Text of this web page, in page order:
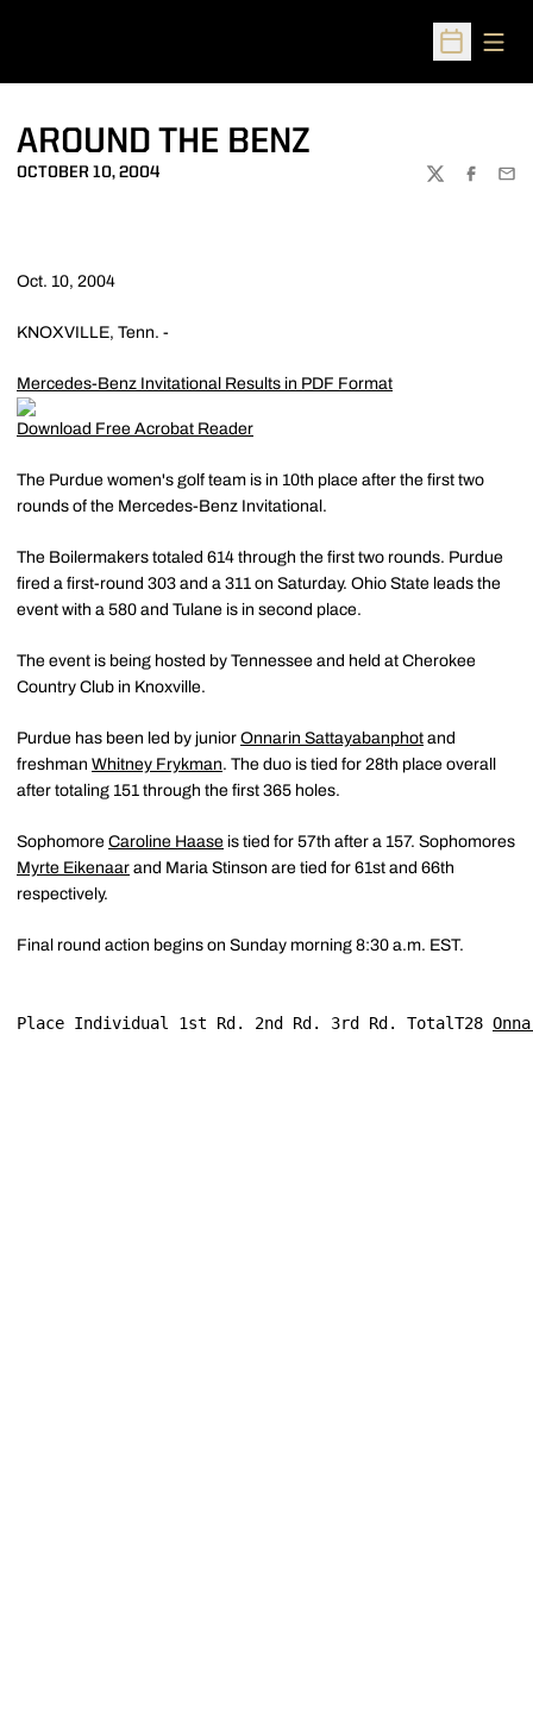
Open
AROUND THE BENZ
OCTOBER 10, 2004
TWITTER
Oct. 10, 2004
KNOXVILLE, Tenn. -
Mercedes-Benz Invitational Results in PDF Format
Download Free Acrobat Reader
The Purdue women's golf team is in 10th place after the first two
rounds of the Mercedes-Benz Invitational.
The Boilermakers totaled 614 through the first two rounds. Purdue
fired a first-round 303 and a 311 on Saturday. Ohio State leads the
event with a 580 and Tulane is in second place.
The event is being hosted by Tennessee and held at Cherokee
Country Club in Knoxville.
Purdue has been led by junior Onnarin Sattayabanphot and
freshman Whitney Frykman. The duo is tied for 28th place overall
after totaling 151 through the first 365 holes.
Sophomore Caroline Haase is tied for 57th after a 157. Sophomores
Myrte Eikenaar and Maria Stinson are tied for 61st and 66th
respectively.
Final round action begins on Sunday morning 8:30 a.m. EST.
Place Individual 1st Rd. 2nd Rd. 3rd Rd. TotalT28